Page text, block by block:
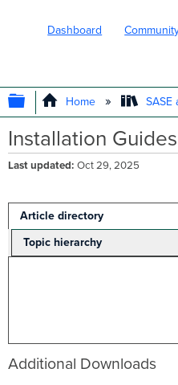
Dashboard
EXPAND/
Home SASE
Installation Guides
Last updated Oct 29, 2025
Article directory
Topic hierarchy
Additional Downloads